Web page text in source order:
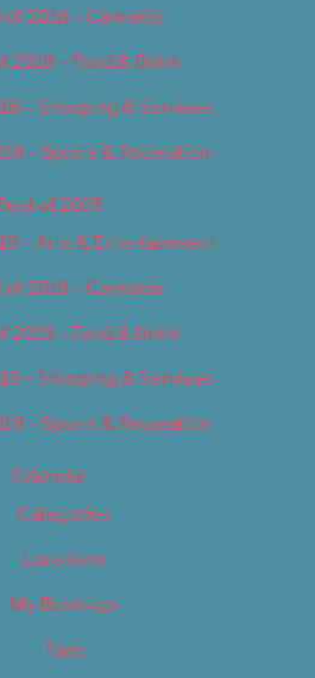
of 2018 – Cannabis
2018 – Food & Drink
– Shopping & Services
– Sports & Recreation
Best of 2019
– Arts & Entertainment
of 2019 – Cannabis
2019 – Food & Drink
– Shopping & Services
– Sports & Recreation
Calendar
Categories
Locations
My Bookings
Tags